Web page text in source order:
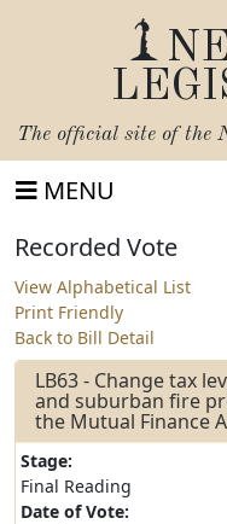
The official site of the
MENU
Recorded Vote
View Alphabetical List
Print Friendly
Back to Bill Detail
LB63 - Change tax
and suburban fire
the Mutual Finance
Stage:
Final Reading
Date of Vote: